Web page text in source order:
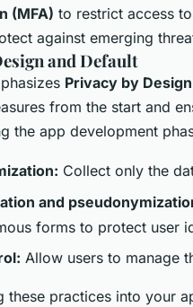
(MFA) to restrict access
against emerging
and Default
Privacy by
from the start and
the app development
Collect only the
and
forms to protect user
Allow users to manage
these practices into your